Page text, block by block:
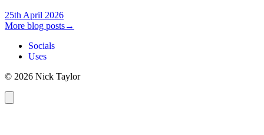
25th April 2026
More blog posts→
Socials
Uses
© 2026 Nick Taylor